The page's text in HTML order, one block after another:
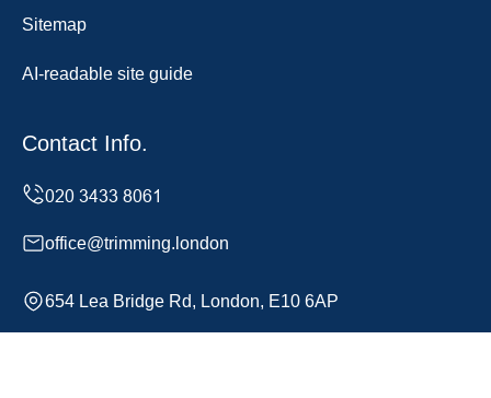
Sitemap
AI-readable site guide
Contact Info.
office@trimming.london
654 Lea Bridge Rd, London, E10 6AP